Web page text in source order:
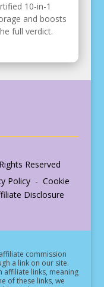
10-in-1
and boosts
full verdict.
Reserved
Policy - Cookie
Disclosure
commission
a link on our site.
affiliate links, meaning
of these links, we